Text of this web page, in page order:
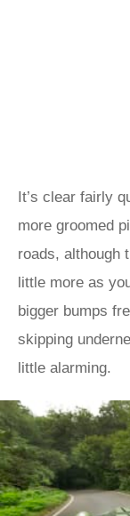
It’s clear fairly
more groomed
roads, although
little more as
bigger bumps
skipping
little alarming.